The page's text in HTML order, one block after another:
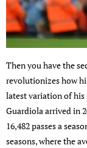
Then you have the
revolutionizes how
latest variation of his
Guardiola arrived in
16,482 passes a
seasons, where the